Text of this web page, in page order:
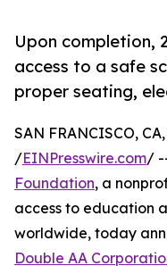
Upon completion,
access to a safe
proper seating,
SAN FRANCISCO,
/EINPresswire.com/
Foundation, a
access to education
worldwide, today
Double AA